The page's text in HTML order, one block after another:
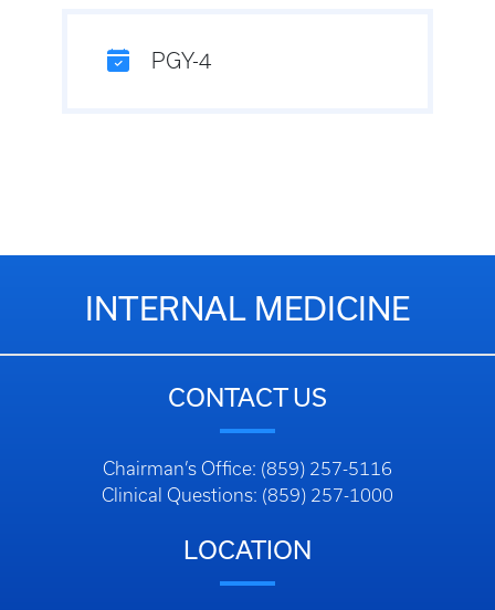
PGY-4
INTERNAL MEDICINE
CONTACT US
Chairman’s Office: (859) 257-5116
Clinical Questions: (859) 257-1000
LOCATION